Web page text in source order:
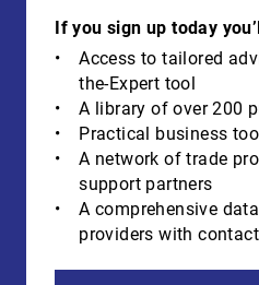
If you sign up today
Access to tailored
the-Expert tool
A library of over 200
Practical business
A network of trade
support partners
A comprehensive
providers with